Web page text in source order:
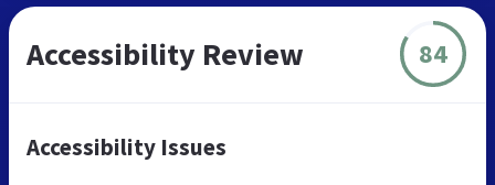
Accessibility Review 84
Accessibility Issues